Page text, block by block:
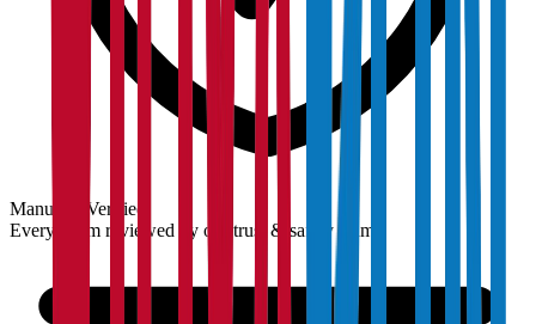
Manually Verified
Every claim reviewed by our trust & safety team.